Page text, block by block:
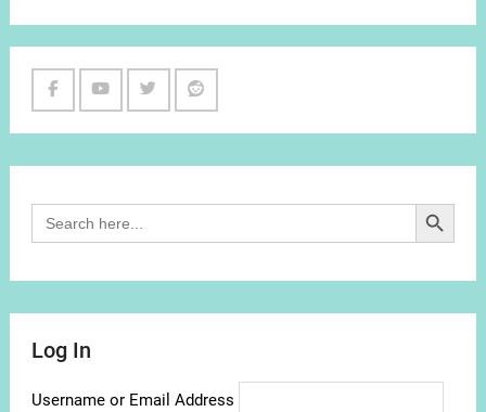
Search
for:
Search Button
Log In
Username or Email Address